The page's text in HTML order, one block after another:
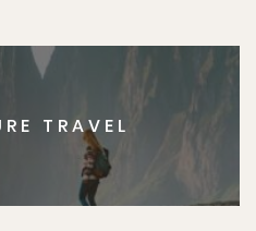
TRAVEL